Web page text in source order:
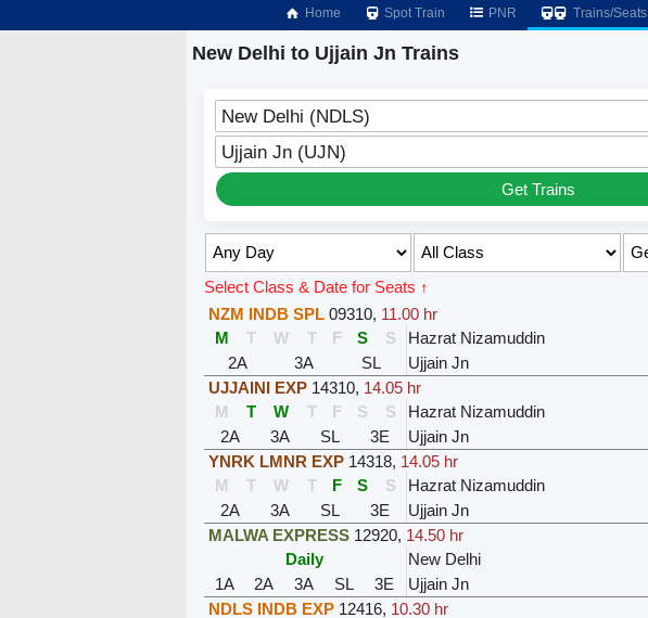
Home Spot Train PNR Trains/Seats
New Delhi to Ujjain Jn Trains
New Delhi (NDLS)
Ujjain Jn (UJN)
Get Trains
Select Class & Date for Seats ↑
NZM INDB SPL 09310, 11.00 hr
M
T W T F S S Hazrat Nizamuddin
2A
3A SL Ujjain Jn
UJJAINI EXP 14310, 14.05 hr
M
T W T F S S Hazrat Nizamuddin
2A
3A SL 3E Ujjain Jn
YNRK LMNR EXP 14318, 14.05 hr
M
T W T F S S Hazrat Nizamuddin
2A
3A SL 3E Ujjain Jn
MALWA EXPRESS 12920, 14.50 hr
Daily
New Delhi
1A
2A 3A SL 3E Ujjain Jn
NDLS INDB EXP 12416, 10.30 hr